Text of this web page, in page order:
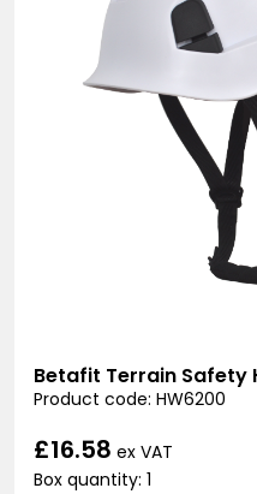
Betafit Terrain Safety
Product code: HW6200
£16.58 ex VAT
Box quantity: 1